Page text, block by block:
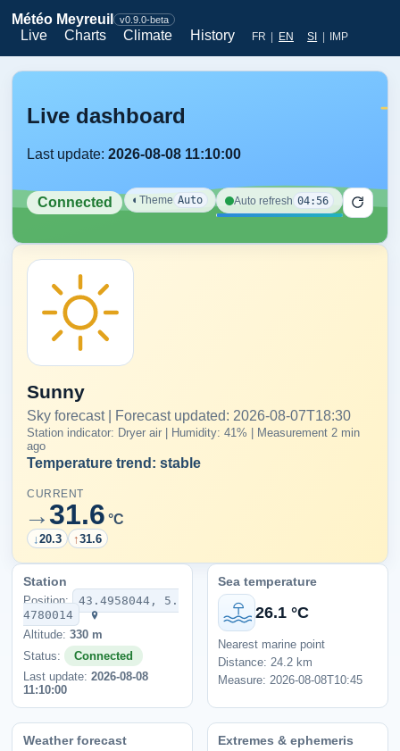
Météo Meyreuil v0.9.0-beta
Live Charts Climate History FR | EN SI | IMP
Live dashboard
Last update:2026-08-08 11:10:00
Connected ◐ Theme Auto Auto refresh 04:56
Sunny
Sky forecast | Forecast updated: 2026-08-07T18:30
Station indicator: Dryer air | Humidity: 41% | Measurement 2 min
ago
Temperature trend: stable
CURRENT
→31.6 °C
↓20.3 ↑31.6
Station
Position: 43.4958044, 5.
4780014
Altitude: 330 m
Status:
Connected
Last update: 2026-08-08
11:10:00
Sea temperature
26.1 °C
Nearest marine point
Distance: 24.2 km
Measure: 2026-08-08T10:45
Weather forecast Extremes & ephemeris